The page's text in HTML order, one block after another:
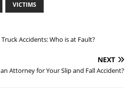
VICTIMS
Accidents: Who is at Fault?
NEXT
Attorney for Your Slip and Fall Accident?